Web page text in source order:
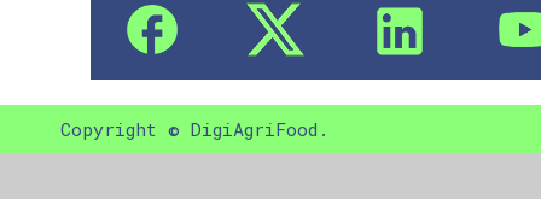
Copyright © DigiAgriFood.